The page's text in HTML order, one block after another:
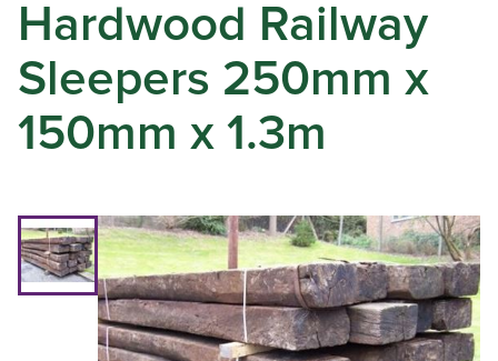
Hardwood Railway
Sleepers 250mm x
150mm x 1.3m